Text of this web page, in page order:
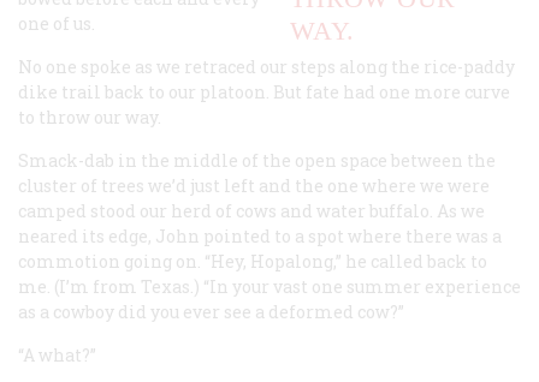
WAY.
one of us.
No one spoke as we retraced our steps along the rice-paddy
dike trail back to our platoon. But fate had one more curve
to throw our way.
Smack-dab in the middle of the open space between the
cluster of trees we’d just left and the one where we were
camped stood our herd of cows and water buffalo. As we
neared its edge, John pointed to a spot where there was a
commotion going on. “Hey, Hopalong,” he called back to
me. (I’m from Texas.) “In your vast one summer experience
as a cowboy did you ever see a deformed cow?”
“A what?”